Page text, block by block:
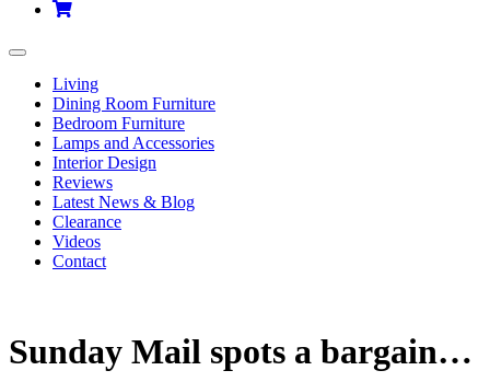
Toggle
navigation
Living
Dining Room Furniture
Bedroom Furniture
Lamps and Accessories
Interior Design
Reviews
Latest News & Blog
Clearance
Videos
Contact
Sunday Mail spots a bargain…